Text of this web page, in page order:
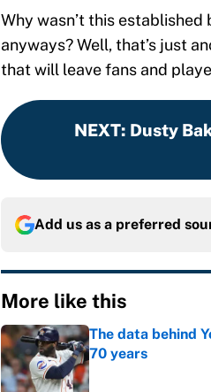
Why wasn’t this
anyways? Well, that’s just
that will leave fans and
NEXT: Dusty
Add us as a preferred
More like this
The data behind
70 years
Published by on